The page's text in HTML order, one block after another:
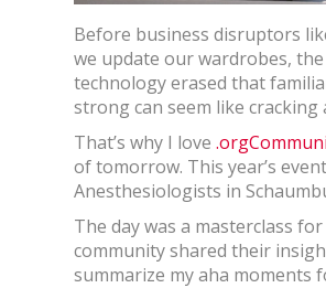
Before business disruptors
we update our wardrobes,
technology erased that
strong can seem like
That’s why I love
of tomorrow. This year’s
Anesthesiologists in
The day was a masterclass
community shared their
summarize my aha moments